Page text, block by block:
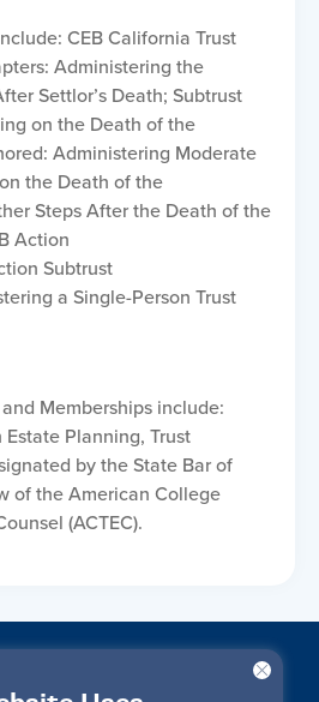
CEB California Trust
Administering the
Settlor’s Death; Subtrust
on the Death of the
Administering Moderate
the Death of the
Steps After the Death of the
Action
Subtrust
a Single-Person Trust
Memberships include:
Planning, Trust
by the State Bar of
of the American College
(ACTEC).